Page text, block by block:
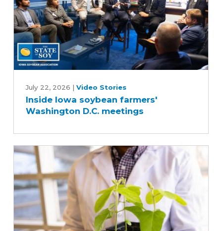
Iowa
soybean
farmers'
meetings
July 22, 2026 | Video Stories
Inside Iowa soybean farmers'
Washington D.C. meetings